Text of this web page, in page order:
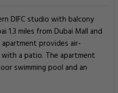
DIFC studio with balcony
1.3 miles from Dubai Mall and
apartment provides air-
a patio. The apartment
swimming pool and an